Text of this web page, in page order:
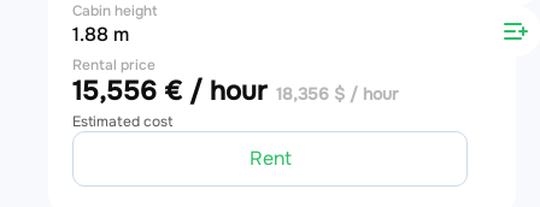
Cabin height
1.88 m
Rental price
15,556 € / hour 18,356 $ / hour
Estimated cost
Rent